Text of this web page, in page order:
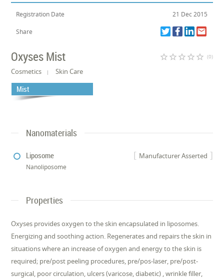
Registration Date 21 Dec 2015
Share
Oxyses Mist star_border star_border star_border star_border star_border (0)
Cosmetics Skin Care
Mist
Nanomaterials
Manufacturer Asserted
Liposome
Nanoliposome
Properties
Oxyses provides oxygen to the skin encapsulated in liposomes.
Energizing and soothing action. Regenerates and repairs the skin in
situations where an increase of oxygen and energy to the skin is
required; pre/post peeling procedures, pre/pos-laser, pre/post-
surgical, poor circulation, ulcers (varicose, diabetic) , wrinkle filler,